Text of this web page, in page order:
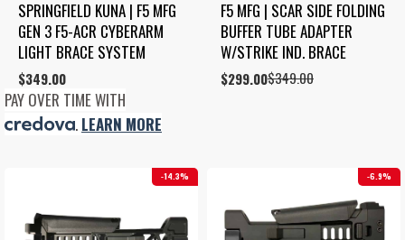
SPRINGFIELD KUNA | F5 MFG
GEN 3 F5-ACR CYBERARM
LIGHT BRACE SYSTEM
$349.00
PAY OVER TIME WITH
. LEARN MORE
F5 MFG | SCAR SIDE FOLDING
BUFFER TUBE ADAPTER
W/STRIKE IND. BRACE
$349.00
Original
$299.00
Current
14.3% 6.9%